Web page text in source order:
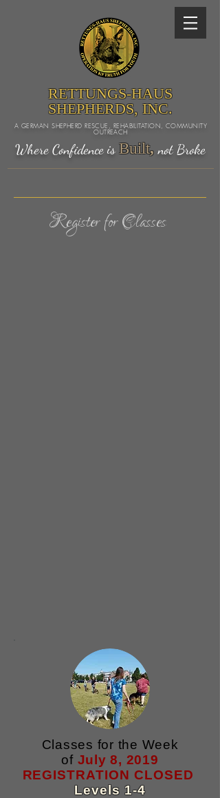
RETTUNGS-HAUS
SHEPHERDS, INC.
A GERMAN SHEPHERD RESCUE, REHABILITATION, COMMUNITY
OUTREACH
Where Confidence is Built, not Broke
Register for Classes
Classes for the Week
of July 8, 2019
REGISTRATION CLOSED
Levels 1-4